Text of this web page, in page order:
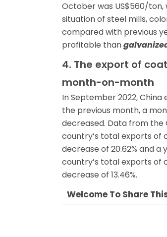
October was US$560/
situation of steel mills,
compared with previous
profitable than
4. The export of
month-on-month
In September 2022,
the previous month, a
decreased. Data from the
country’s total exports
decrease of 20.62% and
country’s total exports of
decrease of 13.46%.
Welcome To Share